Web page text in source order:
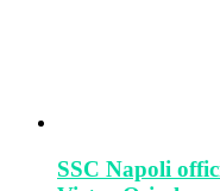
SSC Napoli